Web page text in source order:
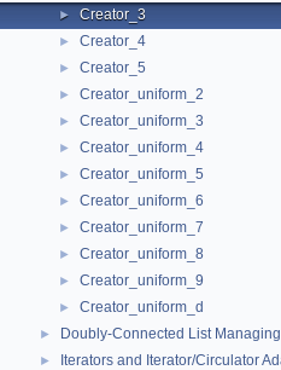
► Creator_3
► Creator_4
► Creator_5
► Creator_uniform_2
► Creator_uniform_3
► Creator_uniform_4
► Creator_uniform_5
► Creator_uniform_6
► Creator_uniform_7
► Creator_uniform_8
► Creator_uniform_9
► Creator_uniform_d
► Doubly-Connected List Managing
► Iterators and Iterator/Circulator